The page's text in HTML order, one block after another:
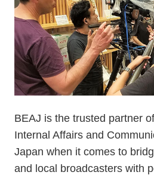
BEAJ is the trusted partner
Internal Affairs and
Japan when it comes to
and local broadcasters with